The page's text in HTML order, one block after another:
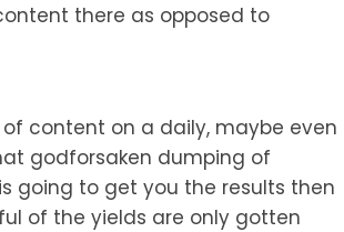
there as opposed to
content on a daily, maybe even
godforsaken dumping of
going to get you the results then
of the yields are only gotten